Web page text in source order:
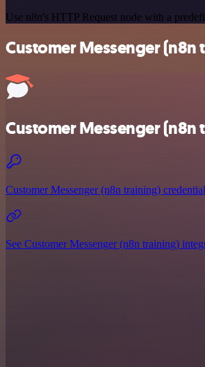
Use n8n's HTTP Request node with a
Customer Messenger
Customer Messenger (n8n
Customer Messenger (n8n training)
See Customer Messenger (n8n training)